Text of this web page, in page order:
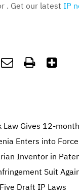
. Get our latest IP
  
Law Gives 12-
Enters into
Inventor in
Suit
Draft IP Laws